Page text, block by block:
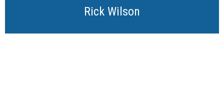
Rick Wilson